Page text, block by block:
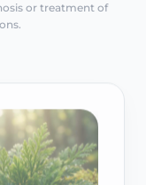
or treatment of